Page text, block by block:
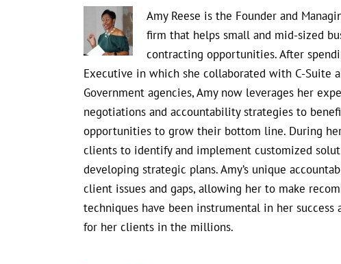
Amy Reese is the Founder and
firm that helps small and mid-sized
contracting opportunities. After
Executive in which she collaborated with C-Suite
Government agencies, Amy now leverages her
negotiations and accountability strategies to
opportunities to grow their bottom line. During
clients to identify and implement customized
developing strategic plans. Amy’s unique
client issues and gaps, allowing her to make
techniques have been instrumental in her
for her clients in the millions.